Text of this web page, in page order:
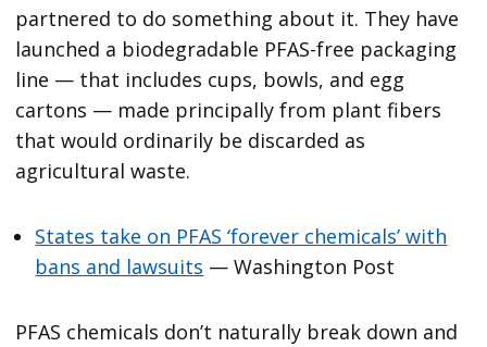
partnered to do something about it. They have
launched a biodegradable PFAS-free packaging
line — that includes cups, bowls, and egg
cartons — made principally from plant fibers
that would ordinarily be discarded as
agricultural waste.
States take on PFAS ‘forever chemicals’ with
bans and lawsuits — Washington Post
PFAS chemicals don’t naturally break down and